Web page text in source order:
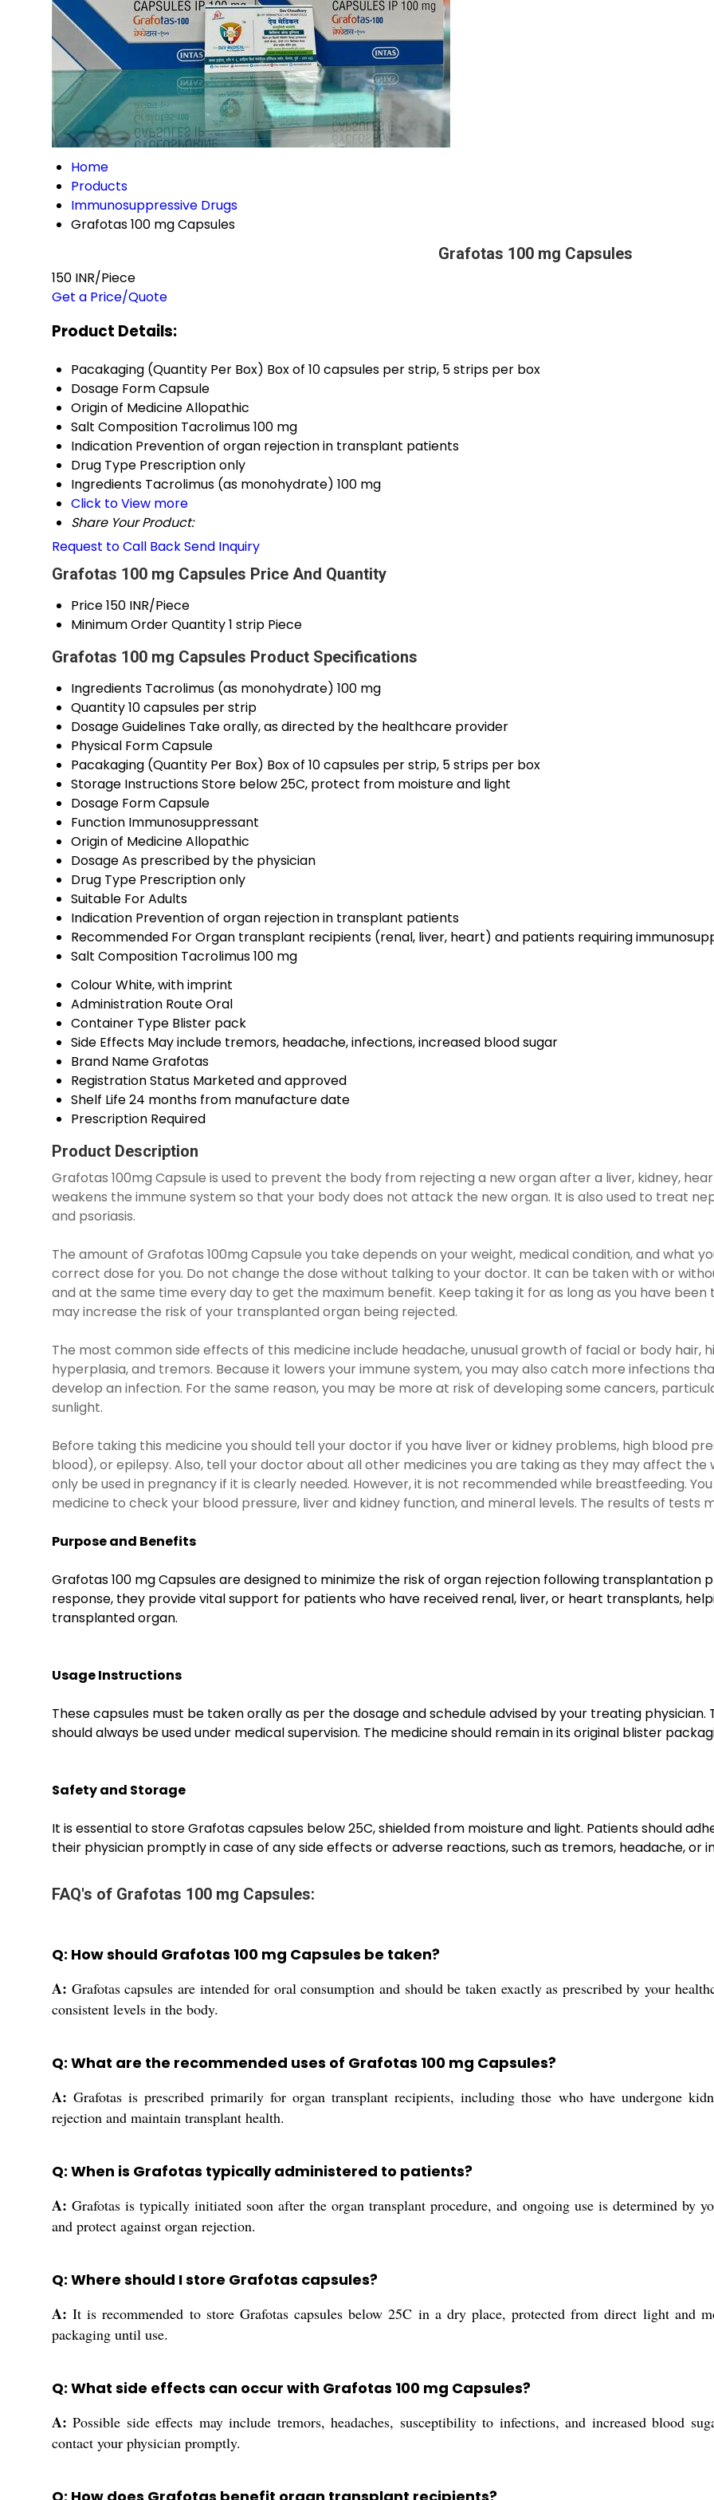
Home
Products
Immunosuppressive Drugs
Grafotas 100 mg Capsules
Grafotas 100 mg Capsules
150 INR/Piece
Get a Price/Quote
Product Details:
Pacakaging (Quantity Per Box) Box of 10 capsules per strip, 5 strips per box
Dosage FormCapsule
Origin of MedicineAllopathic
Salt Composition Tacrolimus 100 mg
Indication Prevention of organ rejection in transplant patients
Drug Type Prescription only
Ingredients Tacrolimus (as monohydrate) 100 mg
Click to View more
Share Your Product:
Request to Call BackSend Inquiry
Grafotas 100 mg Capsules Price And Quantity
Price150 INR/Piece
Minimum Order Quantity1 strip Piece
Grafotas 100 mg Capsules Product Specifications
Ingredients Tacrolimus (as monohydrate) 100 mg
Quantity10 capsules per strip
Dosage Guidelines Take orally, as directed by the healthcare provider
Physical FormCapsule
Pacakaging (Quantity Per Box) Box of 10 capsules per strip, 5 strips per box
Storage InstructionsStore below 25C, protect from moisture and light
Dosage FormCapsule
Function Immunosuppressant
Origin of MedicineAllopathic
DosageAs prescribed by the physician
Drug Type Prescription only
Suitable ForAdults
Indication Prevention of organ rejection in transplant patients
Recommended ForOrgan transplant recipients (renal, liver, heart) and patients requiring
Salt Composition Tacrolimus 100 mg
ColourWhite, with imprint
Administration RouteOral
Container Type Blister pack
Side Effects May include tremors, headache, infections, increased blood sugar
Brand NameGrafotas
Registration Status Marketed and approved
Shelf Life24 months from manufacture date
Prescription Required
Product Description
Grafotas 100mg Capsule is used to prevent the body from rejecting a new organ after a liver, kidney,
weakens the immune system so that your body does not attack the new organ. It is also used to treat
and psoriasis.
The amount of Grafotas 100mg Capsule you take depends on your weight, medical condition, and what
correct dose for you. Do not change the dose without talking to your doctor. It can be taken with or
and at the same time every day to get the maximum benefit. Keep taking it for as long as you have
may increase the risk of your transplanted organ being rejected.
The most common side effects of this medicine include headache, unusual growth of facial or body hair,
hyperplasia, and tremors. Because it lowers your immune system, you may also catch more infections
develop an infection. For the same reason, you may be more at risk of developing some cancers,
sunlight.
Before taking this medicine you should tell your doctor if you have liver or kidney problems, high blood
blood), or epilepsy. Also, tell your doctor about all other medicines you are taking as they may affect the
only be used in pregnancy if it is clearly needed. However, it is not recommended while breastfeeding.
medicine to check your blood pressure, liver and kidney function, and mineral levels. The results of tests
Purpose and Benefits
Grafotas 100 mg Capsules are designed to minimize the risk of organ rejection following transplantation
response, they provide vital support for patients who have received renal, liver, or heart transplants,
transplanted organ.
Usage Instructions
These capsules must be taken orally as per the dosage and schedule advised by your treating
should always be used under medical supervision. The medicine should remain in its original blister
Safety and Storage
It is essential to store Grafotas capsules below 25C, shielded from moisture and light. Patients should
their physician promptly in case of any side effects or adverse reactions, such as tremors, headache, or
FAQ's of Grafotas 100 mg Capsules:
Q: How should Grafotas 100 mg Capsules be taken?
A: Grafotas capsules are intended for oral consumption and should be taken exactly as prescribed by your
consistent levels in the body.
Q: What are the recommended uses of Grafotas 100 mg Capsules?
A: Grafotas is prescribed primarily for organ transplant recipients, including those who have undergone
rejection and maintain transplant health.
Q: When is Grafotas typically administered to patients?
A: Grafotas is typically initiated soon after the organ transplant procedure, and ongoing use is determined by
and protect against organ rejection.
Q: Where should I store Grafotas capsules?
A: It is recommended to store Grafotas capsules below 25C in a dry place, protected from direct light and
packaging until use.
Q: What side effects can occur with Grafotas 100 mg Capsules?
A: Possible side effects may include tremors, headaches, susceptibility to infections, and increased blood
contact your physician promptly.